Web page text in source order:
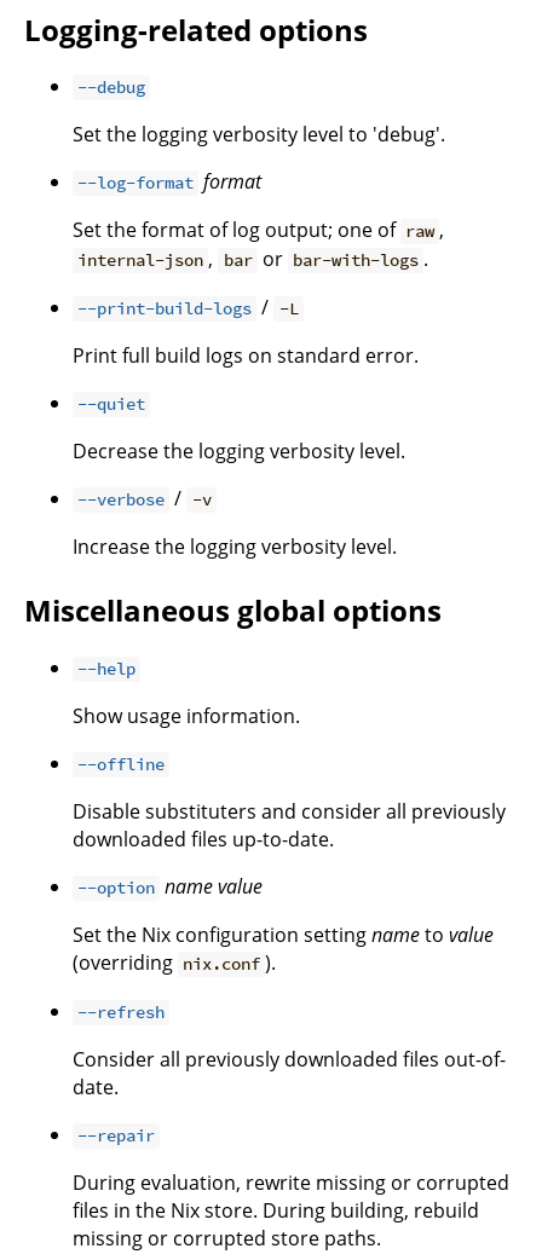
Logging-related options
--debug
Set the logging verbosity level to 'debug'.
--log-format format
Set the format of log output; one of raw ,
internal-json , bar or bar-with-logs .
--print-build-logs / -L
Print full build logs on standard error.
--quiet
Decrease the logging verbosity level.
--verbose / -v
Increase the logging verbosity level.
Miscellaneous global options
--help
Show usage information.
--offline
Disable substituters and consider all previously
downloaded files up-to-date.
--option namevalue
Set the Nix configuration settingnameto value
(overriding nix.conf ).
--refresh
Consider all previously downloaded files out-of-
date.
--repair
During evaluation, rewrite missing or corrupted
files in the Nix store. During building, rebuild
missing or corrupted store paths.